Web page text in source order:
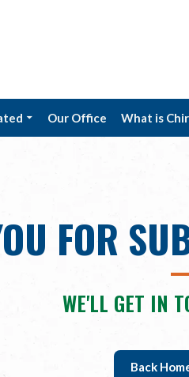
Our Office What is
FOR
WE'LL GET IN
Back